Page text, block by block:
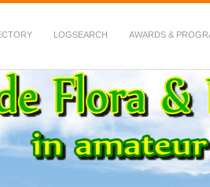
LOGSEARCH AWARDS &
in Amateur